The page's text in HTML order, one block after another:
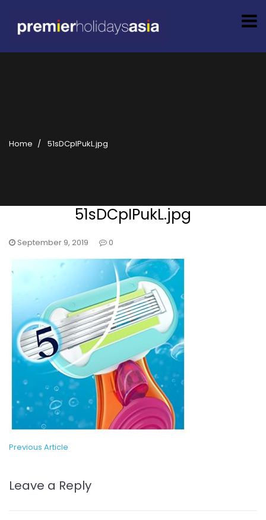
Home 51sDCpIPukL.jpg
51sDCpIPukL.jpg
September 9, 2019 0
Previous Article
Leave a Reply